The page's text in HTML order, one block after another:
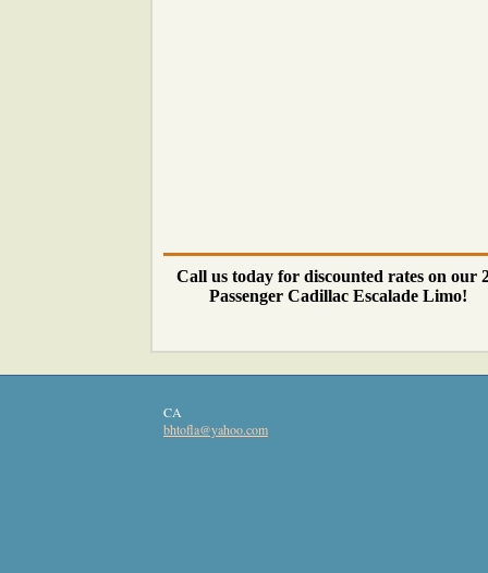
Call us today for discounted rates on our
Passenger Cadillac Escalade Limo!
CA
bhtofla@yahoo.com